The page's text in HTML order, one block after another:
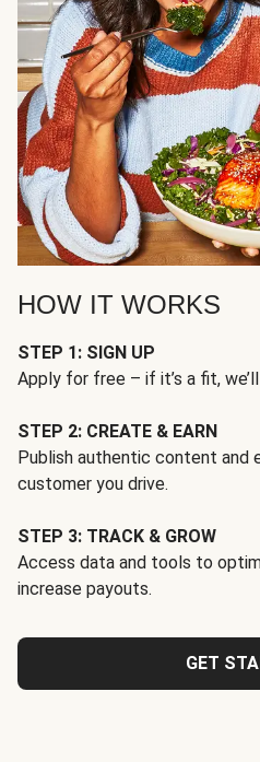
HOW IT WORKS
STEP 1: SIGN UP
Apply for free – if it’s a fit,
STEP 2: CREATE & EARN
Publish authentic content and
customer you drive.
STEP 3: TRACK & GROW
Access data and tools to
increase payouts.
GET